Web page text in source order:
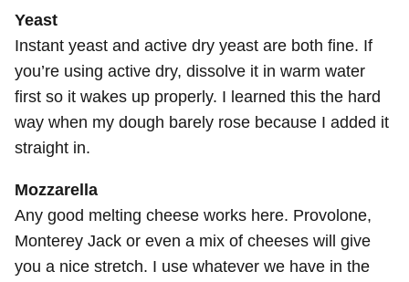
Yeast
Instant yeast and active dry yeast are both fine. If
you’re using active dry, dissolve it in warm water
first so it wakes up properly. I learned this the hard
way when my dough barely rose because I added it
straight in.
Mozzarella
Any good melting cheese works here. Provolone,
Monterey Jack or even a mix of cheeses will give
you a nice stretch. I use whatever we have in the